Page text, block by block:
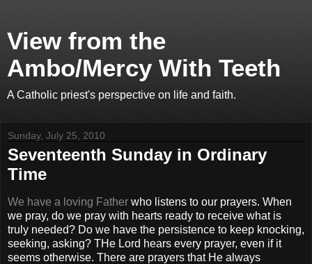
View from the
Ambo/Mercy With Teeth
A Catholic priest's perspective on life and faith.
Sunday, July 25, 2010
Seventeenth Sunday in Ordinary
Time
We have a loving Father who listens to our prayers. When
we pray, do we pray with hearts ready to receive what is
truly needed? Do we have the persistence to keep knocking,
seeking, asking? THe Lord hears every prayer, even if it
seems otherwise. There are prayers that He always